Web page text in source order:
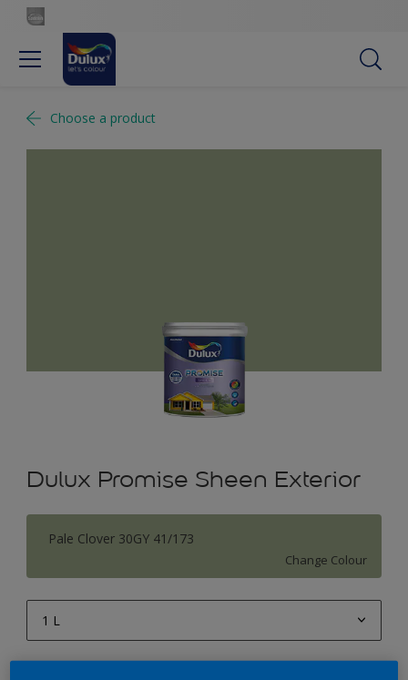
Choose a product
Dulux Promise Sheen Exterior
Pale Clover 30GY 41/173
Change Colour
1 L
1 L